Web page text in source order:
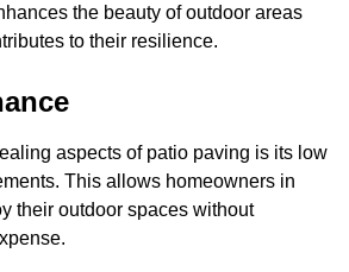
the beauty of outdoor areas
to their resilience.
aspects of patio paving is its low
This allows homeowners in
their outdoor spaces without